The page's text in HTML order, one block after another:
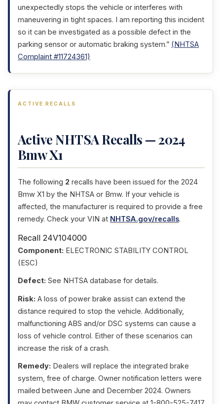
unexpectedly stops the vehicle or interferes with
maneuvering in tight spaces. I am reporting this incident
so it can be investigated as a possible defect in the
parking sensor or automatic braking system.” (NHTSA
Complaint #11724361)
ACTIVE RECALLS
Active NHTSA Recalls — 2024
Bmw X1
The following 2 recalls have been issued for the 2024
Bmw X1 by the NHTSA or Bmw. If your vehicle is
affected, the manufacturer is required to provide a free
remedy. Check your VIN at NHTSA.gov/recalls.
Recall 24V104000
Component: ELECTRONIC STABILITY CONTROL
(ESC)
Defect: See NHTSA database for details.
Risk: A loss of power brake assist can extend the
distance required to stop the vehicle. Additionally,
malfunctioning ABS and/or DSC systems can cause a
loss of vehicle control. Either of these scenarios can
increase the risk of a crash.
Remedy: Dealers will replace the integrated brake
system, free of charge. Owner notification letters were
mailed between June and December 2024. Owners